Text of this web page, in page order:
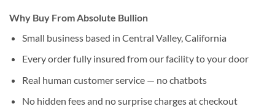
Why Buy From Absolute Bullion
Small business based in Central Valley, California
Every order fully insured from our facility to your door
Real human customer service — no chatbots
No hidden fees and no surprise charges at checkout